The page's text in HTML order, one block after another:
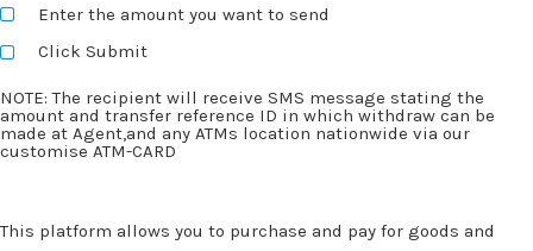
Enter the amount you want to send
Click Submit
NOTE: The recipient will receive SMS message stating the
amount and transfer reference ID in which withdraw can be
made at Agent,and any ATMs location nationwide via our
customise ATM-CARD
This platform allows you to purchase and pay for goods and